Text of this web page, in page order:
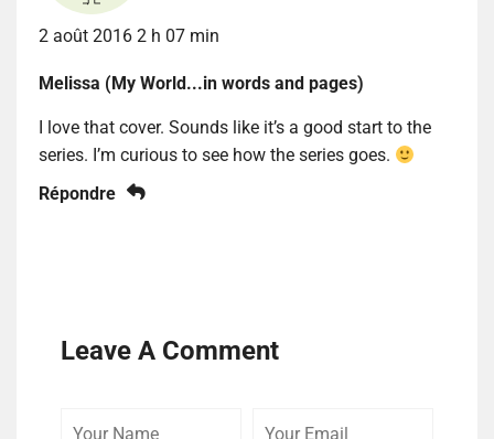
2 août 2016 2 h 07 min
Melissa (My World...in words and pages)
I love that cover. Sounds like it’s a good start to the
series. I’m curious to see how the series goes.
Répondre
Leave A Comment